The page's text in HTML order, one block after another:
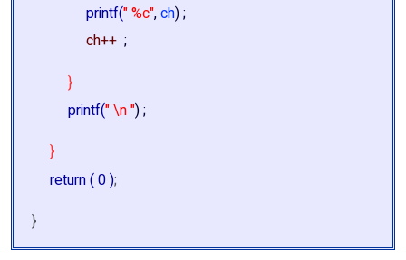
printf(" %c",ch) ;
ch++ ;
}
printf(" \n ") ;
}
return ( 0 );
}